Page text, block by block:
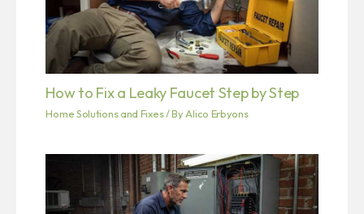
How to Fix a Leaky Faucet Step by Step
Home Solutions and Fixes/ By Alico Erbyons